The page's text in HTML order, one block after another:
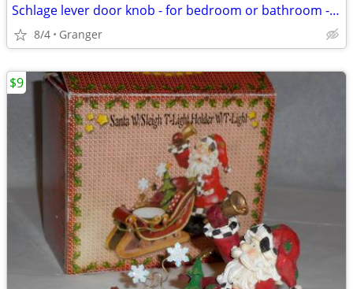
Schlage lever door knob - for bedroom or bathroom - new in package
8/4 Granger
$9